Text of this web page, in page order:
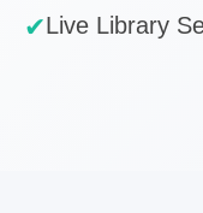
✔Live Library